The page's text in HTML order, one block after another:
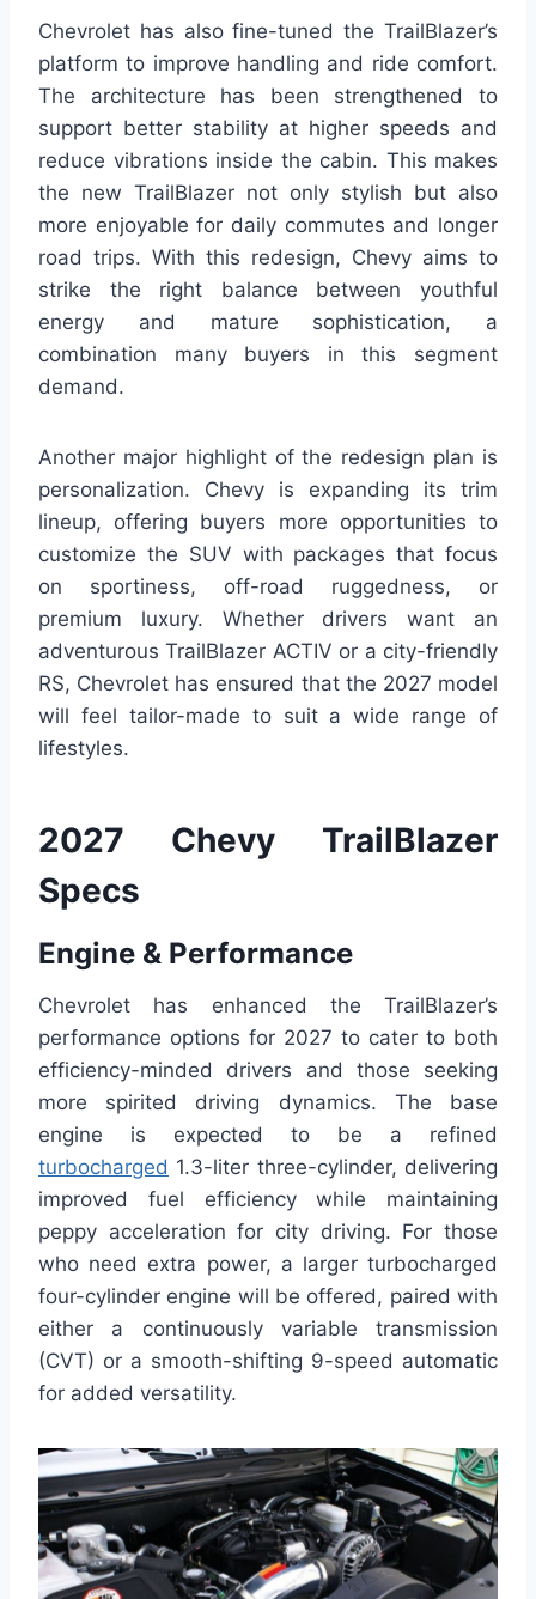
Chevrolet has also fine-tuned the TrailBlazer’s
platform to improve handling and ride comfort.
The architecture has been strengthened to
support better stability at higher speeds and
reduce vibrations inside the cabin. This makes
the new TrailBlazer not only stylish but also
more enjoyable for daily commutes and longer
road trips. With this redesign, Chevy aims to
strike the right balance between youthful
energy and mature sophistication, a
combination many buyers in this segment
demand.
Another major highlight of the redesign plan is
personalization. Chevy is expanding its trim
lineup, offering buyers more opportunities to
customize the SUV with packages that focus
on sportiness, off-road ruggedness, or
premium luxury. Whether drivers want an
adventurous TrailBlazer ACTIV or a city-friendly
RS, Chevrolet has ensured that the 2027 model
will feel tailor-made to suit a wide range of
lifestyles.
2027 Chevy TrailBlazer
Specs
Engine & Performance
Chevrolet has enhanced the TrailBlazer’s
performance options for 2027 to cater to both
efficiency-minded drivers and those seeking
more spirited driving dynamics. The base
engine is expected to be a refined
turbocharged 1.3-liter three-cylinder, delivering
improved fuel efficiency while maintaining
peppy acceleration for city driving. For those
who need extra power, a larger turbocharged
four-cylinder engine will be offered, paired with
either a continuously variable transmission
(CVT) or a smooth-shifting 9-speed automatic
for added versatility.